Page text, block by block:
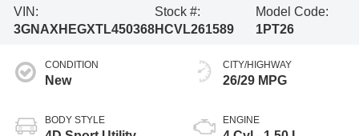
VIN:
3GNAXHEGXTL450368
Stock #:
HCVL261589
Model Code:
1PT26
CONDITION
New
BODY STYLE
CITY/HIGHWAY
26/29 MPG
ENGINE